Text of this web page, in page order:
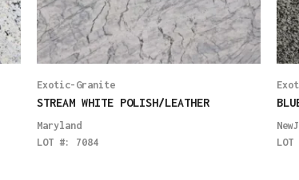
Exotic-Granite
STREAM WHITE POLISH/LEATHER
Maryland
LOT #: 7084